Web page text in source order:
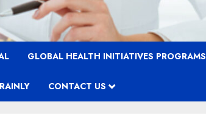
GLOBAL HEALTH INITIATIVES PROGRAMS
CONTACT US